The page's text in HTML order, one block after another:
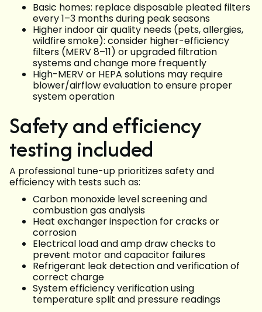
Basic homes: replace disposable pleated filters
every 1–3 months during peak seasons
Higher indoor air quality needs (pets, allergies,
wildfire smoke): consider higher-efficiency
filters (MERV 8–11) or upgraded filtration
systems and change more frequently
High-MERV or HEPA solutions may require
blower/airflow evaluation to ensure proper
system operation
Safety and efficiency
testing included
A professional tune-up prioritizes safety and
efficiency with tests such as:
Carbon monoxide level screening and
combustion gas analysis
Heat exchanger inspection for cracks or
corrosion
Electrical load and amp draw checks to
prevent motor and capacitor failures
Refrigerant leak detection and verification of
correct charge
System efficiency verification using
temperature split and pressure readings